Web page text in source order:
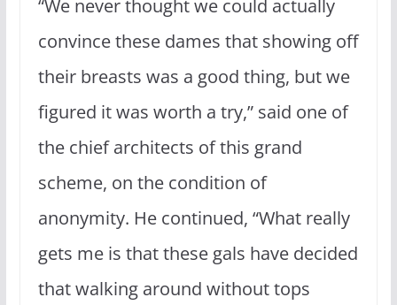
“We never thought we could actually
convince these dames that showing off
their breasts was a good thing, but we
figured it was worth a try,” said one of
the chief architects of this grand
scheme, on the condition of
anonymity. He continued, “What really
gets me is that these gals have decided
that walking around without tops